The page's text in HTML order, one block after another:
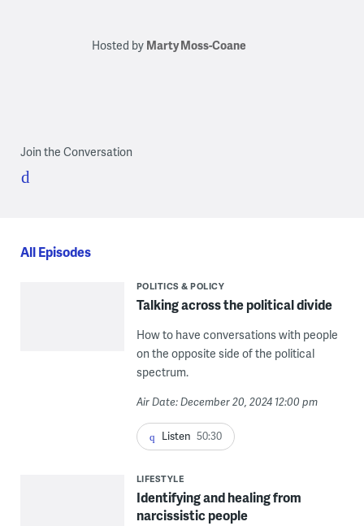
Hosted by Marty Moss-Coane
Join the Conversation
All Episodes
POLITICS & POLICY
Talking across the political divide
How to have conversations with people
on the opposite side of the political
spectrum.
Air Date: December 20, 2024 12:00 pm
Listen 50:30
LIFESTYLE
Identifying and healing from
narcissistic people